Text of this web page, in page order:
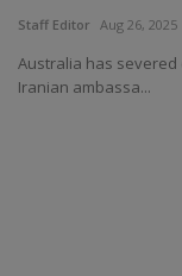
Staff Editor Aug 26, 2025
Australia has
Iranian ambassa...